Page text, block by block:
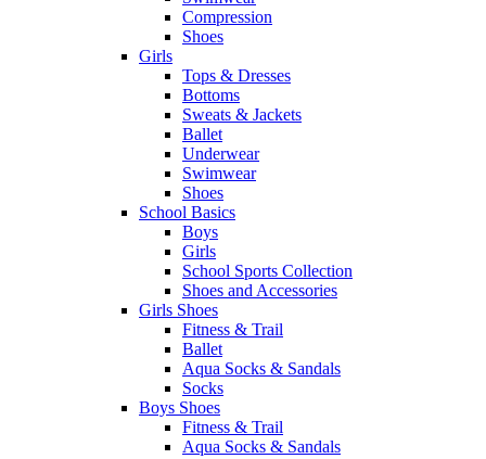
Compression
Shoes
Girls
Tops & Dresses
Bottoms
Sweats & Jackets
Ballet
Underwear
Swimwear
Shoes
School Basics
Boys
Girls
School Sports Collection
Shoes and Accessories
Girls Shoes
Fitness & Trail
Ballet
Aqua Socks & Sandals
Socks
Boys Shoes
Fitness & Trail
Aqua Socks & Sandals